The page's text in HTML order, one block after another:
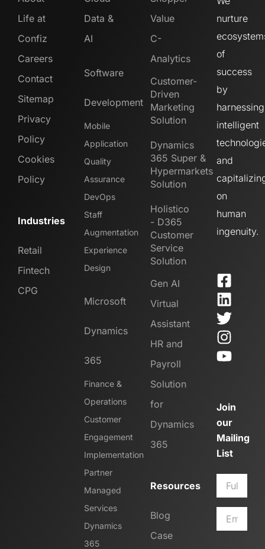
Life at
Confiz
Careers
Contact
Sitemap
Privacy
Policy
Cookies
Policy
Industries
Retail
Fintech
CPG
Data &
AI
Software
Development
Mobile
Application
Quality
Assurance
DevOps
Staff
Augmentation
Experience
Design
Microsoft
Dynamics
365
Finance &
Operations
Customer
Engagement
Implementation
Partner
Managed
Services
Dynamics
365
Value
C-
Analytics
Customer-
Driven
Marketing
Solution
Dynamics
365 Super &
Hypermarkets
Solution
Holistico
- D365
Customer
Service
Solution
Gen AI
Virtual
Assistant
HR and
Payroll
Solution
for
Dynamics
365
Resources
Blog
Case
nurture
of
success
by
harnessing
intelligent
and
on
human
ingenuity.
Join
our
Mailing
List